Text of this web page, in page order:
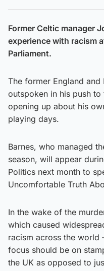
Former Celtic manager
experience with racism
Parliament.
The former England
outspoken in his push
opening up about his
playing days.
Barnes, who managed
season, will appear
Politics next month to
Uncomfortable Truth
In the wake of the
which caused
racism across the world
focus should be on
the UK as opposed to